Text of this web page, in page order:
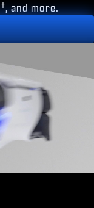
†, and more.